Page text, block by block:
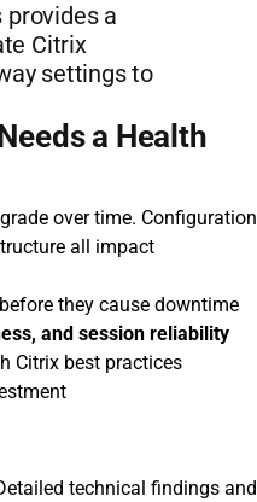
a
Citrix
settings to
a Health
over time. Configuration
all impact
they cause downtime
and session reliability
Citrix best practices
technical findings and